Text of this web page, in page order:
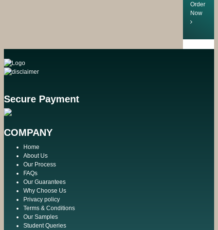
Order
Now
Secure Payment
COMPANY
Home
About Us
Our Process
FAQs
Our Guarantees
Why Choose Us
Privacy policy
Terms & Conditions
Our Samples
Student Queries